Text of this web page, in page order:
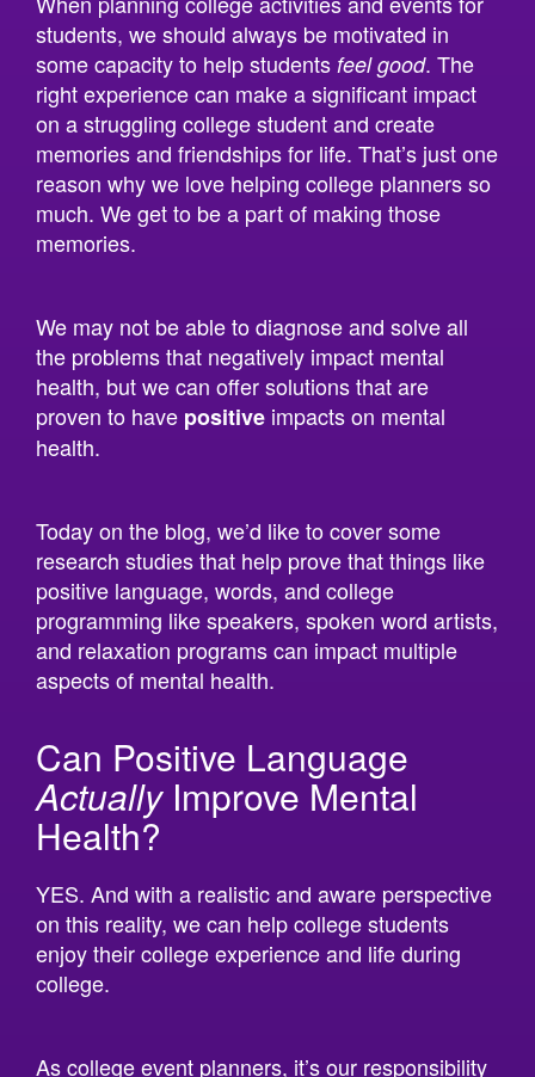
some capacity to help studentsfeel good. The
right experience can make a significant impact
on a struggling college student and create
memories and friendships for life. That’s just one
reason why we love helping college planners so
much. We get to be a part of making those
memories.
health, but we can offer solutions that are
proven to havepositiveimpacts on mental
health.
positive language, words, and college
programming like speakers, spoken word artists,
and relaxation programs can impact multiple
aspects of mental health.
Can Positive Language
ActuallyImprove Mental
Health?
YES. And with a realistic and aware perspective
enjoy their college experience and life during
college.